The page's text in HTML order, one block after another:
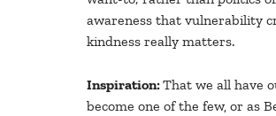
awareness that vulnerability
kindness really matters.
Inspiration: That we all have
become one of the few, or as